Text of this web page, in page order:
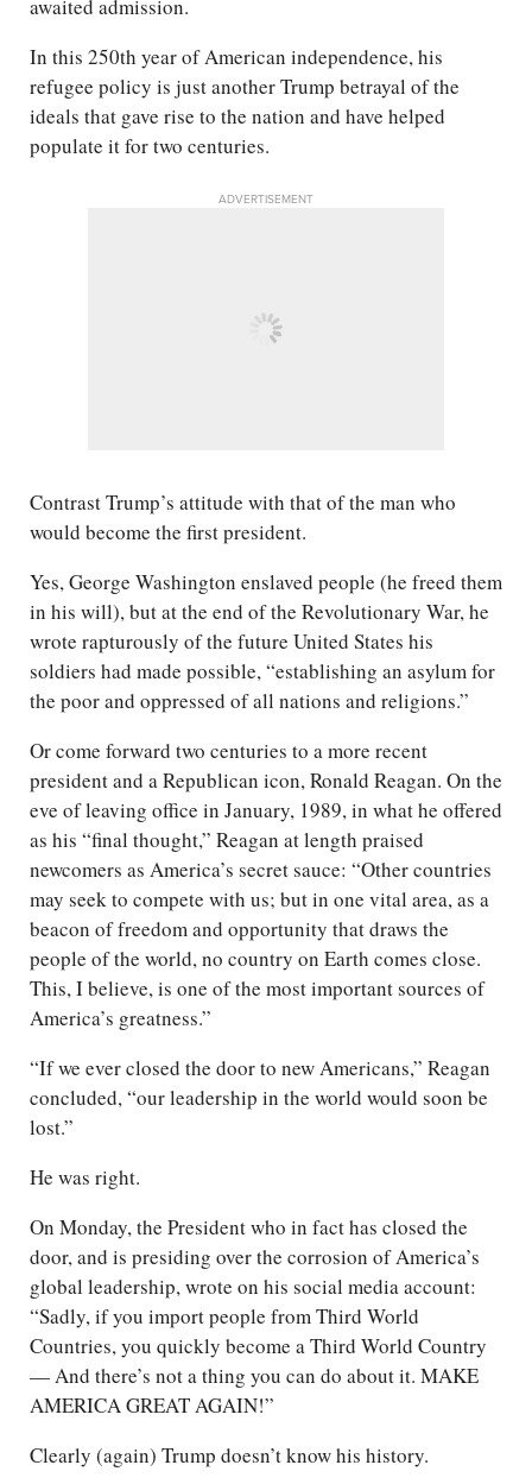
awaited admission.
In this 250th year of American independence, his
refugee policy is just another Trump betrayal of the
ideals that gave rise to the nation and have helped
populate it for two centuries.
ADVERTISEMENT
Contrast Trump’s attitude with that of the man who
would become the first president.
Yes, George Washington enslaved people (he freed them
in his will), but at the end of the Revolutionary War, he
wrote rapturously of the future United States his
soldiers had made possible, “establishing an asylum for
the poor and oppressed of all nations and religions.”
Or come forward two centuries to a more recent
president and a Republican icon, Ronald Reagan. On the
eve of leaving office in January, 1989, in what he offered
as his “final thought,” Reagan at length praised
newcomers as America’s secret sauce: “Other countries
may seek to compete with us; but in one vital area, as a
beacon of freedom and opportunity that draws the
people of the world, no country on Earth comes close.
This, I believe, is one of the most important sources of
America’s greatness.”
“If we ever closed the door to new Americans,” Reagan
concluded, “our leadership in the world would soon be
lost.”
He was right.
On Monday, the President who in fact has closed the
door, and is presiding over the corrosion of America’s
global leadership, wrote on his social media account:
“Sadly, if you import people from Third World
Countries, you quickly become a Third World Country
— And there’s not a thing you can do about it. MAKE
AMERICA GREAT AGAIN!”
Clearly (again) Trump doesn’t know his history.